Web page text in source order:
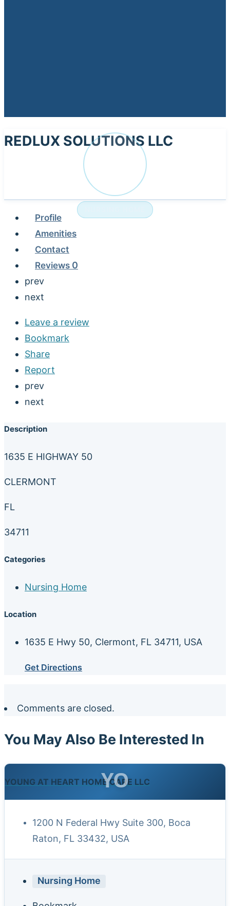
REDLUX SOLUTIONS LLC
Profile
Amenities
Contact
Reviews 0
prev
next
Leave a review
Bookmark
Share
Report
prev
next
Description
1635 E HIGHWAY 50
CLERMONT
FL
34711
Categories
Nursing Home
Location
1635 E Hwy 50, Clermont, FL 34711, USA
Get Directions
Comments are closed.
You May Also Be Interested In
YOUNG AT HEART HOME CARE LLC
YO
1200 N Federal Hwy Suite 300, Boca
Raton, FL 33432, USA
Nursing Home